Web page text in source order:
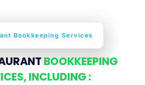
Bookkeeping Services
BOOKKEEPING
INCLUDING :